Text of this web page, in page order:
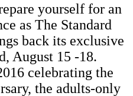
yourself for an
as The Standard
back its exclusive
August 15 -18.
celebrating the
the adults-only